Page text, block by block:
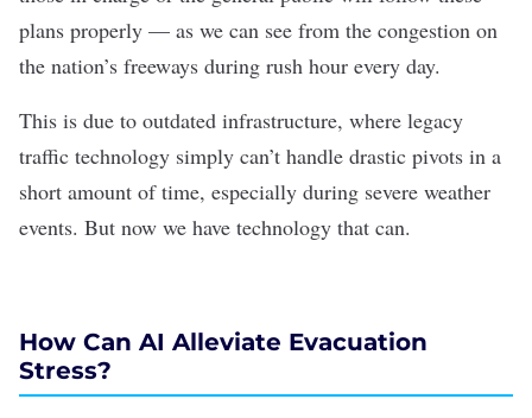
plans properly — as we can see from the congestion on
the nation’s freeways during rush hour every day.
This is due to outdated infrastructure, where legacy
traffic technology simply can’t handle drastic pivots in a
short amount of time, especially during severe weather
events. But now we have technology that can.
How Can AI Alleviate Evacuation
Stress?